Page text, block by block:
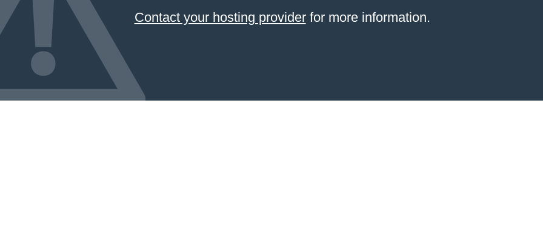
Contact your hosting providerfor more information.